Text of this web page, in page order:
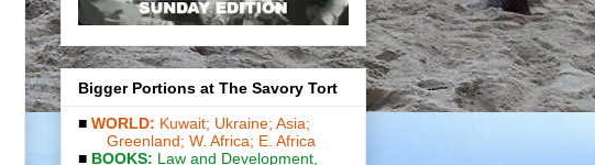
Bigger Portions at The Savory Tort
■ WORLD: Kuwait; Ukraine; Asia;
Greenland; W. Africa; E. Africa
■ BOOKS: Law and De­vel­op­ment